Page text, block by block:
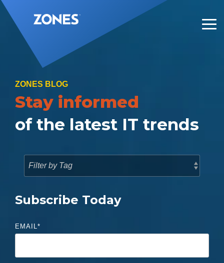
Skip
to
the
main
content.
ZONES BLOG
Stay informed
of the latest IT trends
Subscribe Today
EMAIL*